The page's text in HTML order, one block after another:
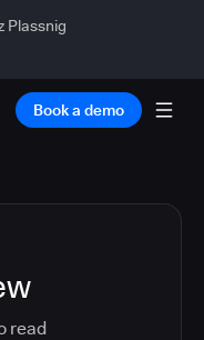
Plassnig
Book a demo
read